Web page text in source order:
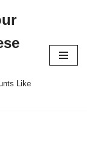
Like